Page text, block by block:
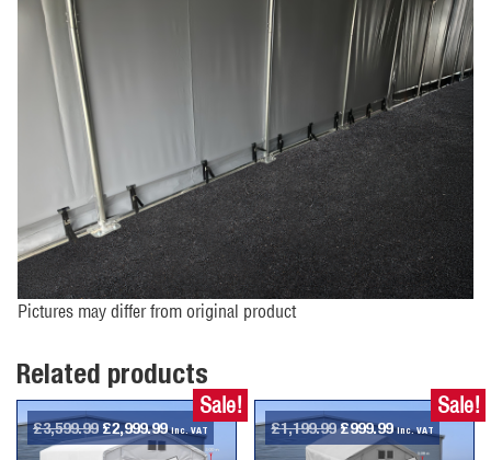
Pictures may differ from original product
Related products
Sale!
£3,599.99Original
price
£2,999.99Current
price
inc. VAT
Sale!
£1,199.99Original
price
£999.99Current
price
inc. VAT